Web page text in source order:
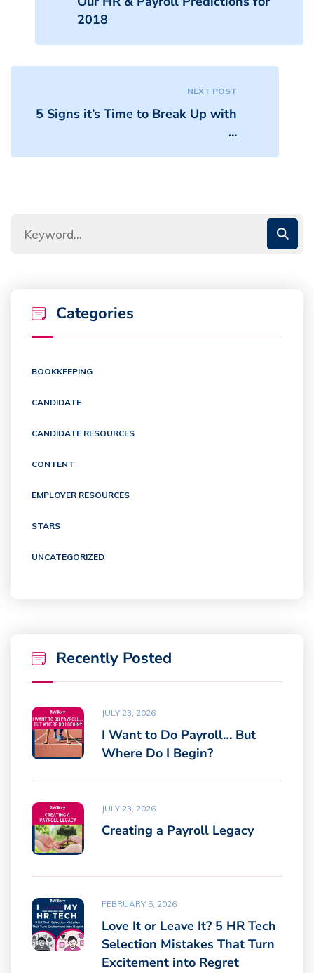
2018
NEXT POST
5 Signs it’s Time to Break Up with
...
Categories
BOOKKEEPING
CANDIDATE
CANDIDATE RESOURCES
CONTENT
EMPLOYER RESOURCES
STARS
UNCATEGORIZED
Recently Posted
JULY 23, 2026
I Want to Do Payroll… But
Where Do I Begin?
JULY 23, 2026
Creating a Payroll Legacy
FEBRUARY 5, 2026
Love It or Leave It? 5 HR Tech
Selection Mistakes That Turn
Excitement into Regret